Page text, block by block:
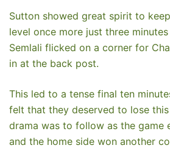
Sutton showed great spirit to
level once more just three
Semlali flicked on a corner for
in at the back post.
This led to a tense final ten
felt that they deserved to lose
drama was to follow as the game
and the home side won another